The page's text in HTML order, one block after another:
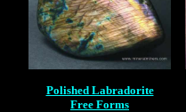
Polished Labradorite
Free Forms